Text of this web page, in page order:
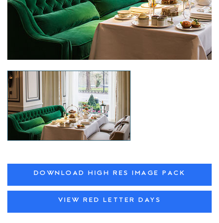
DOWNLOAD HIGH RES IMAGE PACK
VIEW RED LETTER DAYS